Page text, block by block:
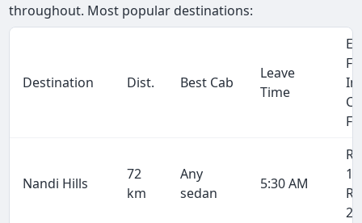
throughout. Most popular destinations:
Destination Dist. Best Cab
Leave
Time
Nandi Hills
72
km
Any
sedan
5:30 AM
Rs
Rs